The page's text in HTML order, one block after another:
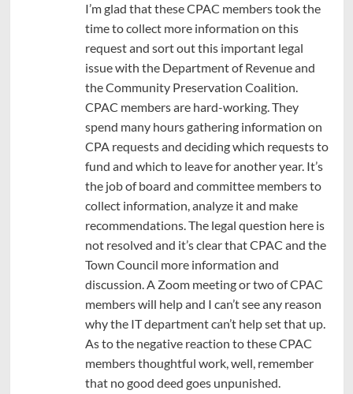
I’m glad that these CPAC members took the
time to collect more information on this
request and sort out this important legal
issue with the Department of Revenue and
the Community Preservation Coalition.
CPAC members are hard-working. They
spend many hours gathering information on
CPA requests and deciding which requests to
fund and which to leave for another year. It’s
the job of board and committee members to
collect information, analyze it and make
recommendations. The legal question here is
not resolved and it’s clear that CPAC and the
Town Council more information and
discussion. A Zoom meeting or two of CPAC
members will help and I can’t see any reason
why the IT department can’t help set that up.
As to the negative reaction to these CPAC
members thoughtful work, well, remember
that no good deed goes unpunished.